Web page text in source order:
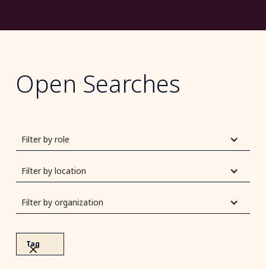
Open Searches
Filter by role
Filter by location
Filter by organization
Tag